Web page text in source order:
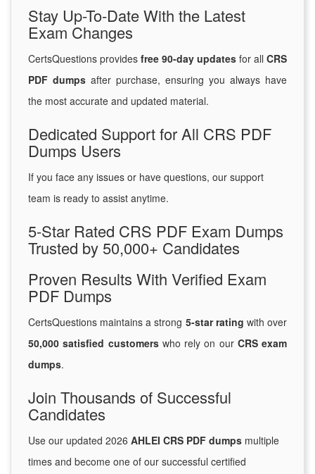
Stay Up-To-Date With the Latest
Exam Changes
CertsQuestions provides free 90-day updates for all CRS
PDF dumps after purchase, ensuring you always have
the most accurate and updated material.
Dedicated Support for All CRS PDF
Dumps Users
If you face any issues or have questions, our support
team is ready to assist anytime.
5-Star Rated CRS PDF Exam Dumps
Trusted by 50,000+ Candidates
Proven Results With Verified Exam
PDF Dumps
CertsQuestions maintains a strong 5-star rating with over
50,000 satisfied customerswho rely on our CRS exam
dumps.
Join Thousands of Successful
Candidates
Use our updated 2026 AHLEI CRS PDF dumps multiple
times and become one of our successful certified